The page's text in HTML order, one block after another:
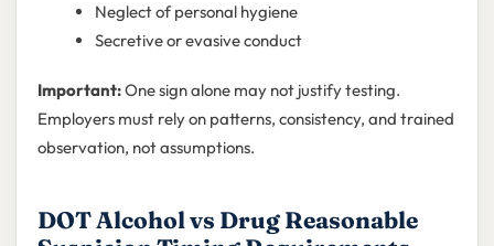
Neglect of personal hygiene
Secretive or evasive conduct
Important:One sign alone may not justify testing.
Employers must rely on patterns, consistency, and trained
observation, not assumptions.
DOT Alcohol vs Drug Reasonable